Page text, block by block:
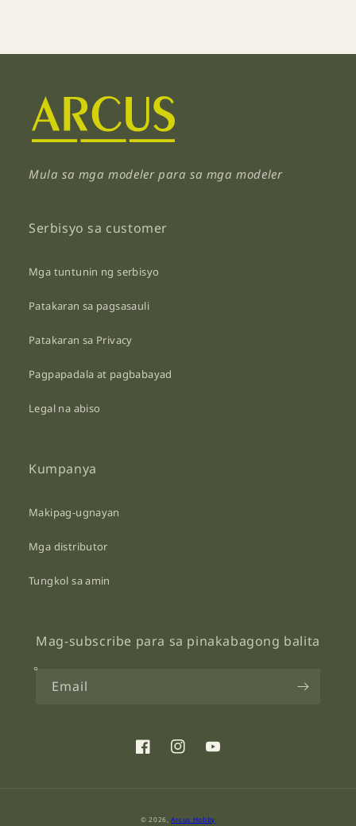
Mula sa mga modeler para sa mga modeler
Serbisyo sa customer
Mga tuntunin ng serbisyo
Patakaran sa pagsasauli
Patakaran sa Privacy
Pagpapadala at pagbabayad
Legal na abiso
Kumpanya
Makipag-ugnayan
Mga distributor
Tungkol sa amin
Mag-subscribe para sa pinakabagong balita
Email
FacebookInstagramYouTube
© 2026,Arcus Hobby